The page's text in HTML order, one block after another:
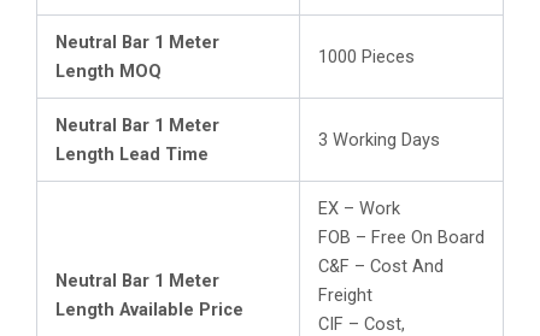
Neutral Bar 1 Meter
Length MOQ
1000 Pieces
Neutral Bar 1 Meter
Length Lead Time
3 Working Days
Neutral Bar 1 Meter
Length Available Price
EX – Work
FOB – Free On Board
C&F – Cost And
Freight
CIF – Cost,